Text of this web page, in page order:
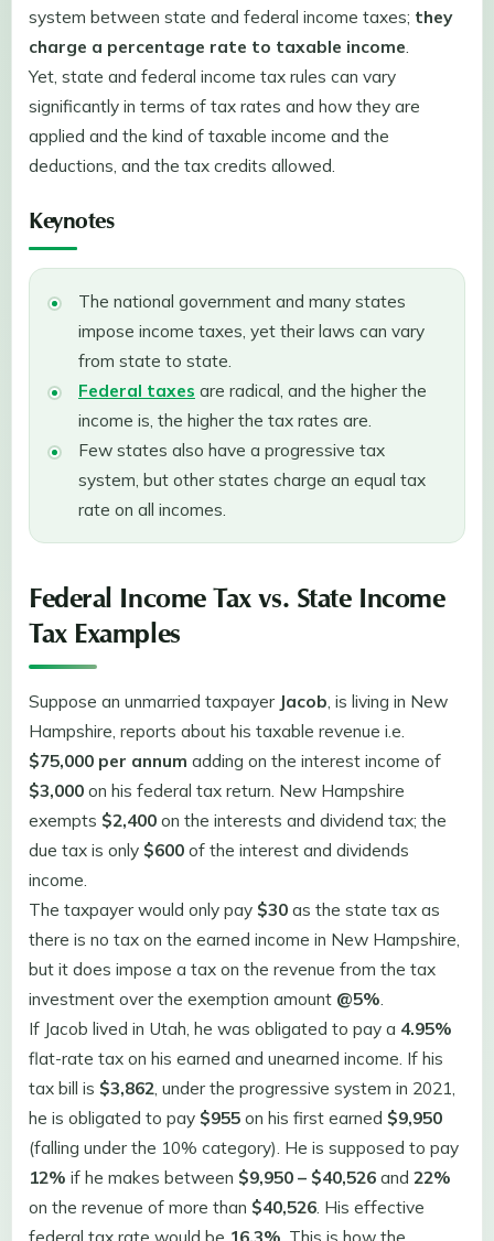
system between state and federal income taxes; they
charge a percentage rate to taxable income.
Yet, state and federal income tax rules can vary
significantly in terms of tax rates and how they are
applied and the kind of taxable income and the
deductions, and the tax credits allowed.
Keynotes
The national government and many states
impose income taxes, yet their laws can vary
from state to state.
Federal taxes are radical, and the higher the
income is, the higher the tax rates are.
Few states also have a progressive tax
system, but other states charge an equal tax
rate on all incomes.
Federal Income Tax vs. State Income
Tax Examples
Suppose an unmarried taxpayer Jacob, is living in New
Hampshire, reports about his taxable revenue i.e.
$75,000 per annum adding on the interest income of
$3,000 on his federal tax return. New Hampshire
exempts $2,400 on the interests and dividend tax; the
due tax is only $600 of the interest and dividends
income.
The taxpayer would only pay $30 as the state tax as
there is no tax on the earned income in New Hampshire,
but it does impose a tax on the revenue from the tax
investment over the exemption amount @5%.
If Jacob lived in Utah, he was obligated to pay a 4.95%
flat-rate tax on his earned and unearned income. If his
tax bill is $3,862, under the progressive system in 2021,
he is obligated to pay $955 on his first earned $9,950
(falling under the 10% category). He is supposed to pay
12% if he makes between $9,950 – $40,526 and 22%
on the revenue of more than $40,526. His effective